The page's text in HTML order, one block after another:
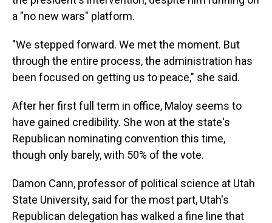
a "no new wars" platform.
"We stepped forward. We met the moment. But
through the entire process, the administration has
been focused on getting us to peace," she said.
After her first full term in office, Maloy seems to
have gained credibility. She won at the state's
Republican nominating convention this time,
though only barely, with 50% of the vote.
Damon Cann, professor of political science at Utah
State University, said for the most part, Utah's
Republican delegation has walked a fine line that